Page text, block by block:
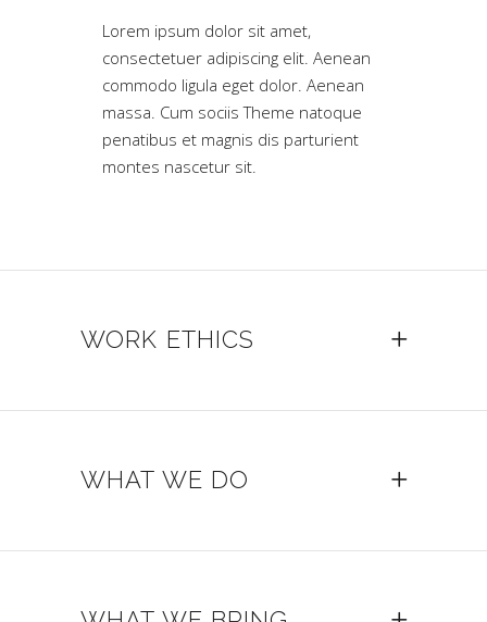
Lorem ipsum dolor sit amet,
consectetuer adipiscing elit. Aenean
commodo ligula eget dolor. Aenean
massa. Cum sociis Theme natoque
penatibus et magnis dis parturient
montes nascetur sit.
WORK ETHICS
WHAT WE DO